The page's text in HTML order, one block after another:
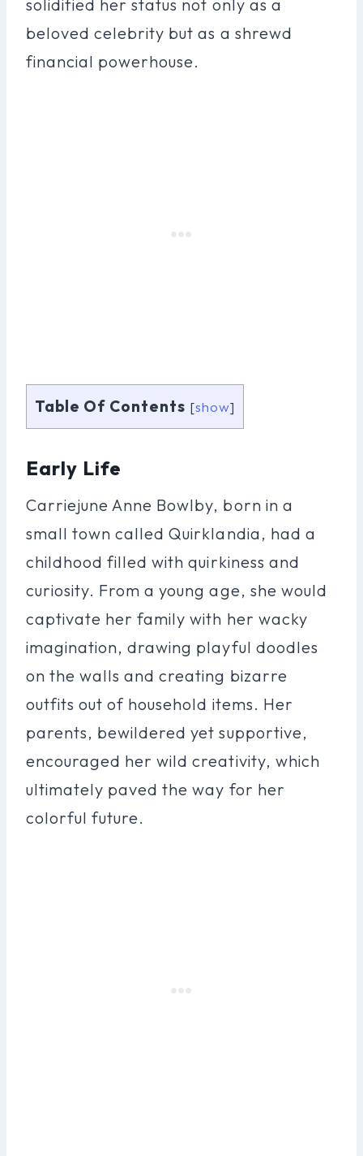
solidified her status not only as a
beloved celebrity but as a shrewd
financial powerhouse.
Table Of Contents [show]
Early Life
Carriejune Anne Bowlby, born in a
small town called Quirklandia, had a
childhood filled with quirkiness and
curiosity. From a young age, she would
captivate her family with her wacky
imagination, drawing playful doodles
on the walls and creating bizarre
outfits out of household items. Her
parents, bewildered yet supportive,
encouraged her wild creativity, which
ultimately paved the way for her
colorful future.